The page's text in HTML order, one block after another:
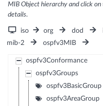
MIB Object hierarchy and click
details.
iso org dod
mib-2
ospfv3MIB
ospfv3Conformance
ospfv3Groups
ospfv3BasicGroup
ospfv3AreaGroup